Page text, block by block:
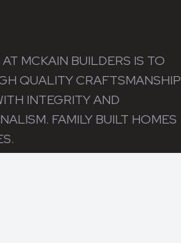
MCKAIN BUILDERS IS TO
QUALITY CRAFTSMANSHIP
INTEGRITY AND
FAMILY BUILT HOMES